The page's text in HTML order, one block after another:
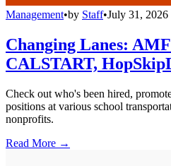
Management•by Staff•July 31, 2026
Changing Lanes:
CALSTART,
Check out who's been hired,
positions at various school
nonprofits.
Read More →